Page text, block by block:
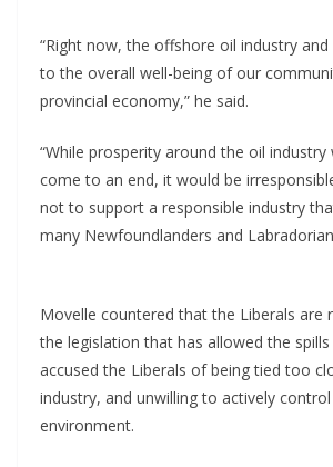
“Right now, the offshore oil industry
to the overall well-being of our
provincial economy,” he said.
“While prosperity around the oil industry
come to an end, it would be
not to support a responsible industry
many Newfoundlanders and
Movelle countered that the Liberals are
the legislation that has allowed the
accused the Liberals of being tied too
industry, and unwilling to actively
environment.